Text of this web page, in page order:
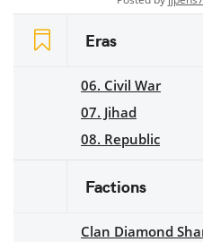
Eras
06. Civil War
07. Jihad
08. Republic
Factions
Clan Diamond